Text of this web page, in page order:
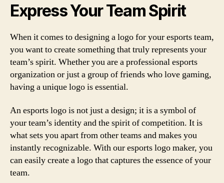
Express Your Team Spirit
When it comes to designing a logo for your esports team,
you want to create something that truly represents your
team’s spirit. Whether you are a professional esports
organization or just a group of friends who love gaming,
having a unique logo is essential.
An esports logo is not just a design; it is a symbol of
your team’s identity and the spirit of competition. It is
what sets you apart from other teams and makes you
instantly recognizable. With our esports logo maker, you
can easily create a logo that captures the essence of your
team.